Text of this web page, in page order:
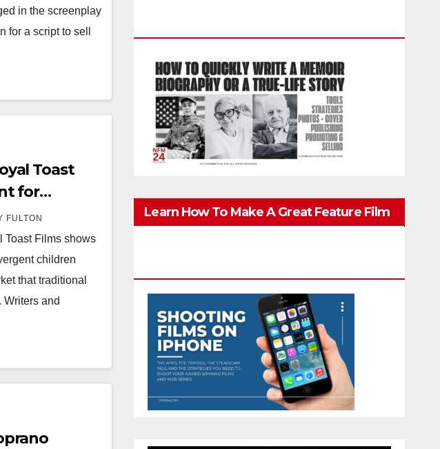
in the screenplay
for a script to sell
Toast
for
FULTON
Toast Films shows
children
that traditional
Writers and
Learn How To Make A Great Feature Film